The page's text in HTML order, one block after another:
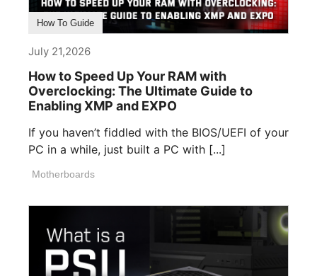
How To Guide
July 21,2026
How to Speed Up Your RAM with
Overclocking: The Ultimate Guide to
Enabling XMP and EXPO
If you haven’t fiddled with the BIOS/UEFI of your
PC in a while, just built a PC with [...]
Motherboards